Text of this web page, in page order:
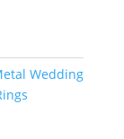
Wedding